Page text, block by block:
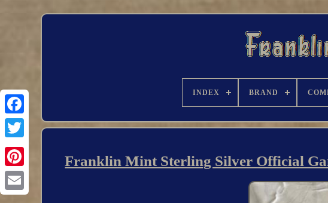
INDEX BRAND
Franklin Mint Sterling Silver Official